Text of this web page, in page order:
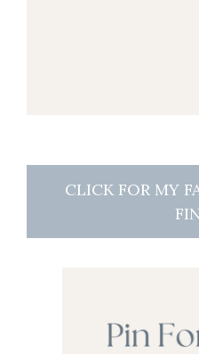
CLICK FOR MY